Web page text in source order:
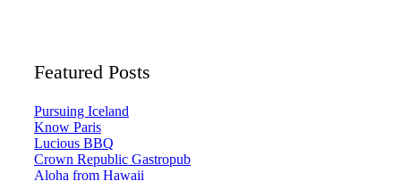
Featured Posts
Pursuing Iceland
Know Paris
Lucious BBQ
Crown Republic Gastropub
Aloha from Hawaii